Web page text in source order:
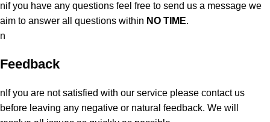
nif you have any questions feel free to send us a message we
aim to answer all questions within NO TIME.
n
Feedback
nIf you are not satisfied with our service please contact us
before leaving any negative or natural feedback. We will